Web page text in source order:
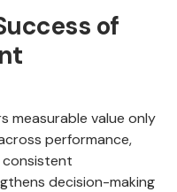
of
measurable value only
performance,
consistent
decision-making